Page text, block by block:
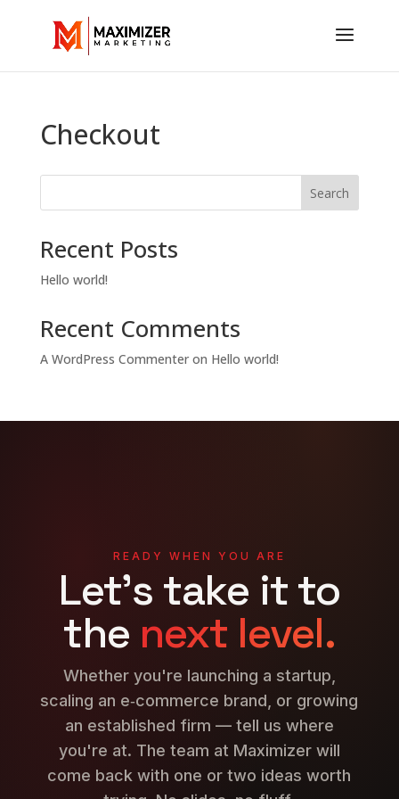
Checkout
Search
Recent Posts
Hello world!
Recent Comments
A WordPress Commenteron Hello world!
READY WHEN YOU ARE
Let's take it to
the next level.
Whether you're launching a startup,
scaling an e‑commerce brand, or growing
an established firm — tell us where
you're at. The team at Maximizer will
come back with one or two ideas worth